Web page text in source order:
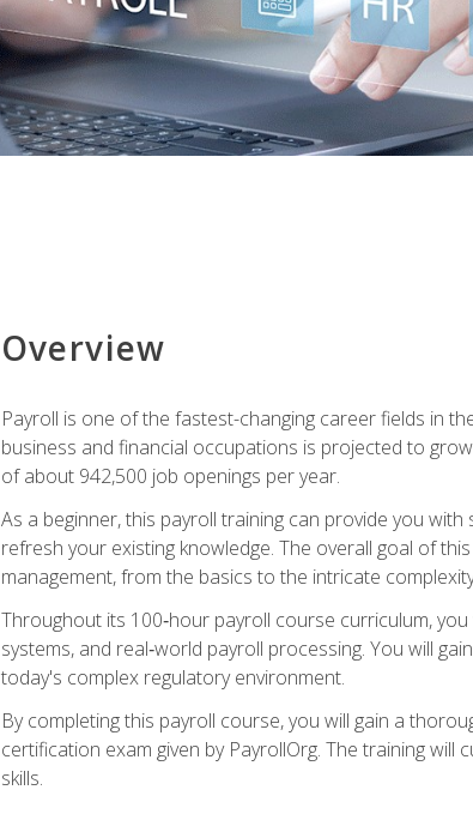
Overview
Payroll is one of the fastest-changing career fields in
business and financial occupations is projected to
of about 942,500 job openings per year.
As a beginner, this payroll training can provide you
refresh your existing knowledge. The overall goal of
management, from the basics to the intricate
Throughout its 100‑hour payroll course curriculum,
systems, and real‑world payroll processing. You will
today's complex regulatory environment.
By completing this payroll course, you will gain a
certification exam given by PayrollOrg. The training
skills.